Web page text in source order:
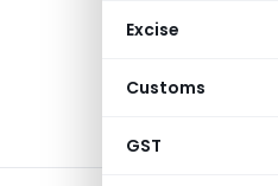
Excise
Customs
GST